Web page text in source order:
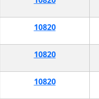
10820
10820
10820